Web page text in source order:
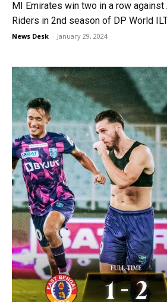
MI Emirates win two in a row against
Riders in 2nd season of DP World
News Desk - January 29, 2024